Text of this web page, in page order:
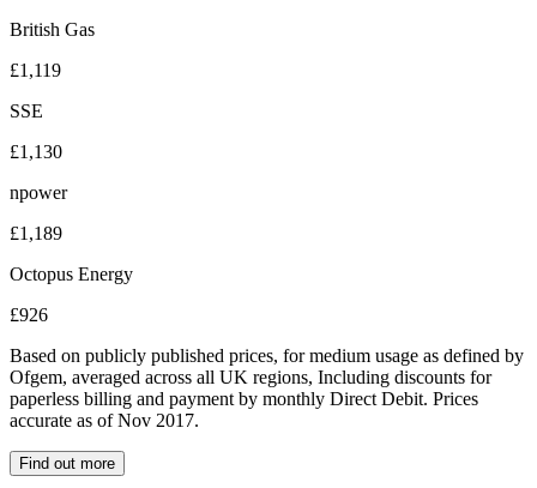
British Gas
£1,119
SSE
£1,130
npower
£1,189
Octopus Energy
£926
Based on publicly published prices, for medium usage as defined by
Ofgem, averaged across all UK regions, Including discounts for
paperless billing and payment by monthly Direct Debit. Prices
accurate as of Nov 2017.
Find out more